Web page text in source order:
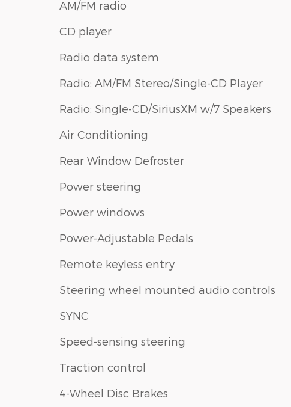
AM/FM radio
CD player
Radio data system
Radio: AM/FM Stereo/Single-CD Player
Radio: Single-CD/SiriusXM w/7 Speakers
Air Conditioning
Rear Window Defroster
Power steering
Power windows
Power-Adjustable Pedals
Remote keyless entry
Steering wheel mounted audio controls
SYNC
Speed-sensing steering
Traction control
4-Wheel Disc Brakes